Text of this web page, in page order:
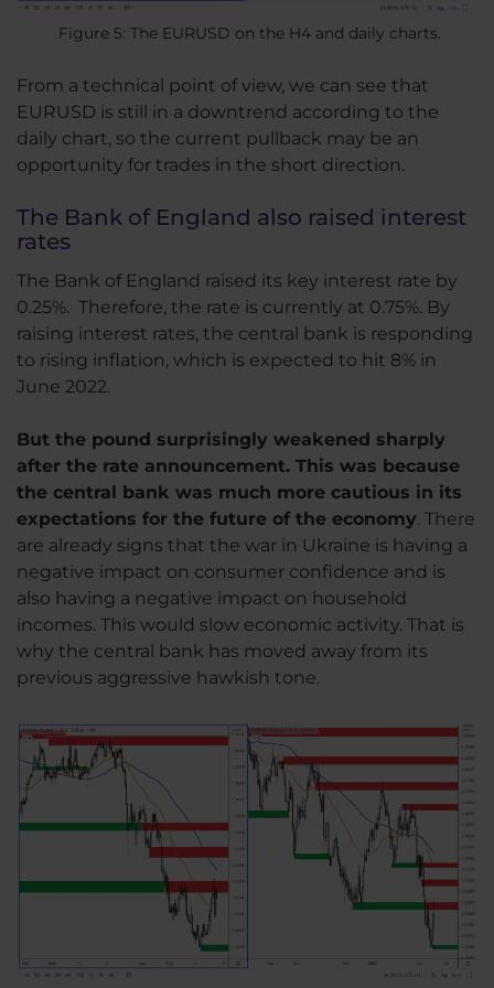
Figure 5: The EURUSD on the H4 and daily charts.
From a technical point of view, we can see that
EURUSD is still in a downtrend according to the
daily chart, so the current pullback may be an
opportunity for trades in the short direction.
The Bank of England also raised interest
rates
The Bank of England raised its key interest rate by
0.25%. Therefore, the rate is currently at 0.75%. By
raising interest rates, the central bank is responding
to rising inflation, which is expected to hit 8% in
June 2022.
But the pound surprisingly weakened sharply
after the rate announcement. This was because
the central bank was much more cautious in its
expectations for the future of the economy. There
are already signs that the war in Ukraine is having a
negative impact on consumer confidence and is
also having a negative impact on household
incomes. This would slow economic activity. That is
why the central bank has moved away from its
previous aggressive hawkish tone.